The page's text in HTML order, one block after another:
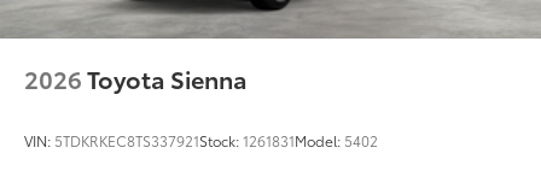
Power liftgate with jam protection
Hands-free dual power sliding side doors45
Black roof-mounted shark-fin antenna
2026Toyota Sienna
VIN: 5TDKRKEC8TS337921Stock:1261831Model: 5402